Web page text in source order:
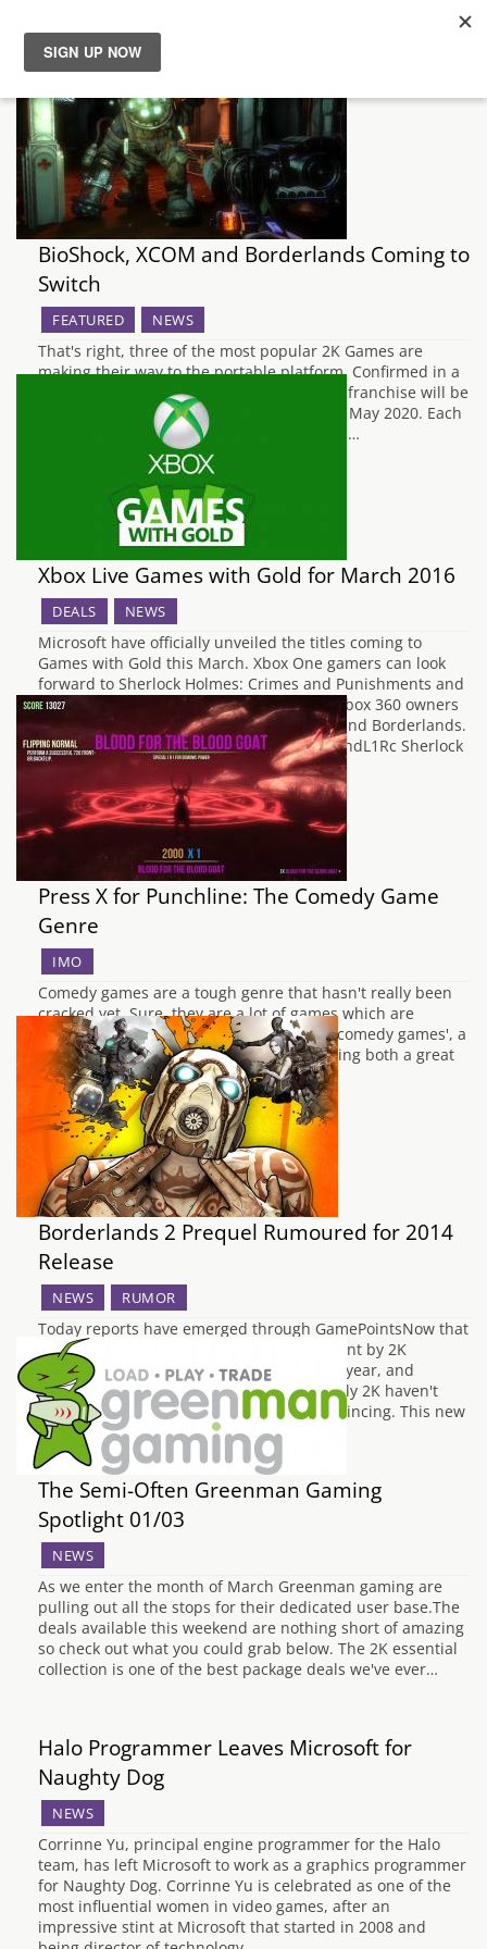
News
Reviews
Guides
Features
Videos
BioShock, XCOM and Borderlands Coming to
Switch
FEATURED NEWS
That's right, three of the most popular 2K Games are
making their way to the portable platform. Confirmed in a
Nintendo Direct broadcast all three of the franchise will be
landing in just a few months at the end of May 2020. Each
collection will include the base games and…
Xbox Live Games with Gold for March 2016
DEALS NEWS
Microsoft have officially unveiled the titles coming to
Games with Gold this March. Xbox One gamers can look
forward to Sherlock Holmes: Crimes and Punishments and
Lords of the Fallen, whilst Xbox One and Xbox 360 owners
will be receiving Supreme Commander 2 and Borderlands.
https://www.youtube.com/watch?v=hivwNhdL1Rc Sherlock
Holmes: Crimes and…
Press X for Punchline: The Comedy Game
Genre
IMO
Comedy games are a tough genre that hasn't really been
cracked yet. Sure, they are a lot of games which are
comedic and many style themselves are 'comedy games', a
rare few actually achieve the status of being both a great
game, as well as a funny one. Like with…
Borderlands 2 Prequel Rumoured for 2014
Release
NEWS RUMOR
Today reports have emerged through GamePointsNow that
a new Borderlands title may in development by 2K
Australia. It will allegedly be out later this year, and
available on Xbox 360, PS3 and PC. Officially 2K haven't
said a word, but the details are quite convincing. This new
entry to the…
The Semi-Often Greenman Gaming
Spotlight 01/03
NEWS
As we enter the month of March Greenman gaming are
pulling out all the stops for their dedicated user base.The
deals available this weekend are nothing short of amazing
so check out what you could grab below. The 2K essential
collection is one of the best package deals we've ever…
Halo Programmer Leaves Microsoft for
Naughty Dog
NEWS
Corrinne Yu, principal engine programmer for the Halo
team, has left Microsoft to work as a graphics programmer
for Naughty Dog. Corrinne Yu is celebrated as one of the
most influential women in video games, after an
impressive stint at Microsoft that started in 2008 and